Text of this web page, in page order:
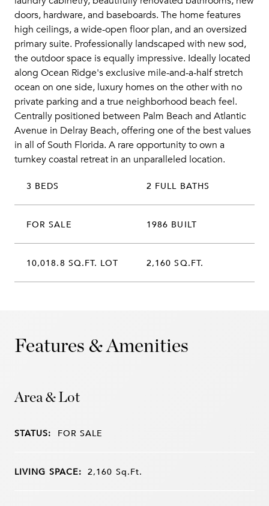
doors, hardware, and baseboards. The home features
high ceilings, a wide-open floor plan, and an oversized
primary suite. Professionally landscaped with new sod,
the outdoor space is equally impressive. Ideally located
along Ocean Ridge's exclusive mile-and-a-half stretch
ocean on one side, luxury homes on the other with no
private parking and a true neighborhood beach feel.
Centrally positioned between Palm Beach and Atlantic
Avenue in Delray Beach, offering one of the best values
in all of South Florida. A rare opportunity to own a
turnkey coastal retreat in an unparalleled location.
3 BEDS 2 FULL BATHS
FOR SALE 1986 BUILT
10,018.8 SQ.FT. LOT 2,160 SQ.FT.
Features & Amenities
Area & Lot
STATUS: FOR SALE
LIVING SPACE: 2,160 Sq.Ft.